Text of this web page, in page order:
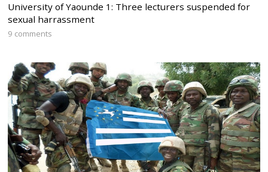
University of Yaounde 1: Three lecturers suspended for
sexual harrassment
9 comments